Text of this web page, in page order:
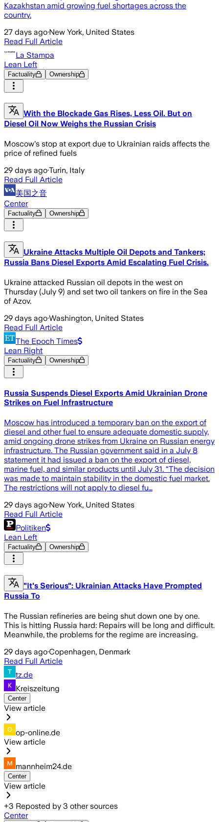
Kazakhstan amid growing fuel shortages across the
country.
27 days ago·New York, United States
Read Full Article
La Stampa
Lean Left
Factuality Ownership
With the Blockade Gas Rises, Less Oil. But on
Diesel Oil Now Weighs the Russian Crisis
Moscow's stop at export due to Ukrainian raids affects the
price of refined fuels
29 days ago·Turin, Italy
Read Full Article
美国之音
Center
Factuality Ownership
Ukraine Attacks Multiple Oil Depots and Tankers;
Russia Bans Diesel Exports Amid Escalating Fuel Crisis.
Ukraine attacked Russian oil depots in the west on
Thursday (July 9) and set two oil tankers on fire in the Sea
of Azov.
29 days ago·Washington, United States
Read Full Article
The Epoch Times
Lean Right
Factuality Ownership
Russia Suspends Diesel Exports Amid Ukrainian Drone
Strikes on Fuel Infrastructure
Moscow has introduced a temporary ban on the export of
diesel and other fuel to ensure adequate domestic supply,
amid ongoing drone strikes from Ukraine on Russian energy
infrastructure. The Russian government said in a July 8
statement it had issued a ban on the export of diesel,
marine fuel, and similar products until July 31. “The decision
was made to maintain stability in the domestic fuel market.
The restrictions will not apply to diesel fu…
29 days ago·New York, United States
Read Full Article
Politiken
Lean Left
Factuality Ownership
"It's Serious": Ukrainian Attacks Have Prompted
Russia To
The Russian refineries are being shut down one by one.
This is hitting Russia hard: Repairs will be long and difficult.
Meanwhile, the problems for the regime are increasing.
29 days ago·Copenhagen, Denmark
Read Full Article
tz.de
Kreiszeitung
Center
View article
op-online.de
View article
mannheim24.de
Center
View article
+3 Reposted by 3 other sources
Center